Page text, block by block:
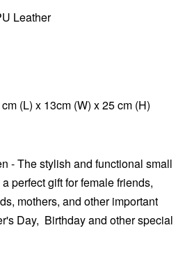
Leather
(L) x 13cm (W) x 25 cm (H)
- The stylish and functional small
perfect gift for female friends,
mothers, and other important
Day, Birthday and other special